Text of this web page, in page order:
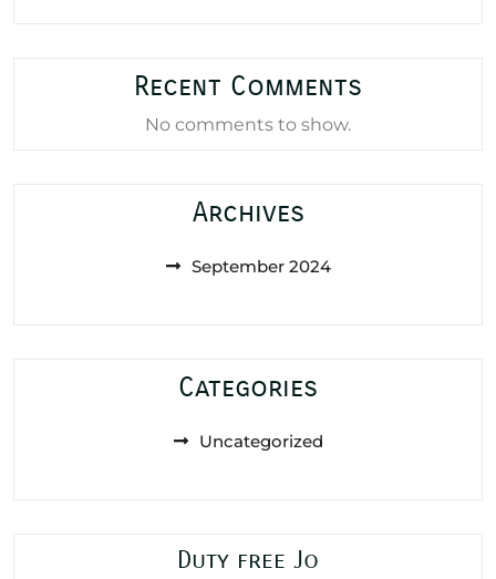
Recent Comments
No comments to show.
Archives
September 2024
Categories
Uncategorized
Duty free Jo